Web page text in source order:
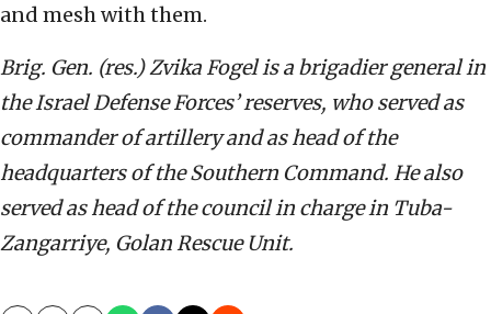
and mesh with them.
Brig. Gen. (res.) Zvika Fogel is a brigadier general in
the Israel Defense Forces’ reserves, who served as
commander of artillery and as head of the
headquarters of the Southern Command. He also
served as head of the council in charge in Tuba-
Zangarriye, Golan Rescue Unit.